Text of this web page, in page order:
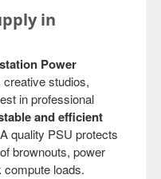
in
Power
studios,
in professional
and efficient
quality PSU protects
brownouts, power
compute loads.